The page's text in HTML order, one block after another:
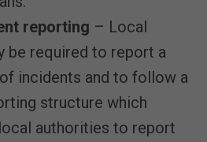
reporting – Local
be required to report a
incidents and to follow a
structure which
authorities to report